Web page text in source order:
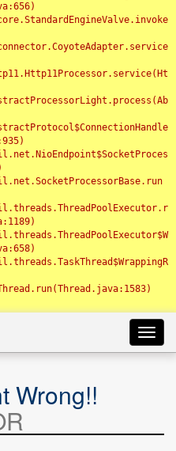
Wrong!!